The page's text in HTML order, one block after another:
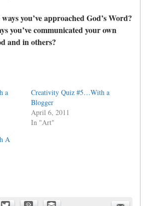
you’ve approached God’s Word?
you’ve communicated your own
and in others?
a
Creativity Quiz #5…With a
Blogger
April 6, 2011
In "Art"
A